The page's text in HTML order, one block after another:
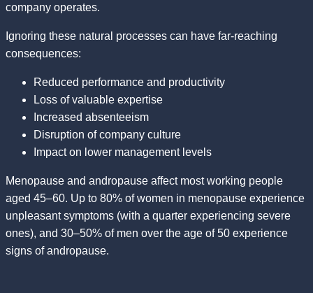
company operates.
Ignoring these natural processes can have far-reaching
consequences:
Reduced performance and productivity
Loss of valuable expertise
Increased absenteeism
Disruption of company culture
Impact on lower management levels
Menopause and andropause affect most working people
aged 45–60. Up to 80% of women in menopause experience
unpleasant symptoms (with a quarter experiencing severe
ones), and 30–50% of men over the age of 50 experience
signs of andropause.